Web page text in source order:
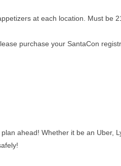
at each location. Must be
purchase your SantaCon
ahead! Whether it be an Uber,